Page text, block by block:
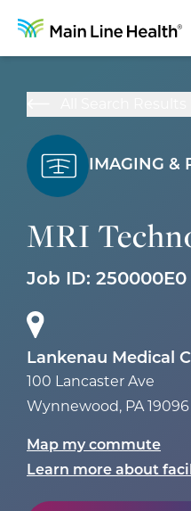
Our
IMAGING &
MRI
Job ID: 250000E0
Lankenau Medical
100 Lancaster Ave
Wynnewood, PA 19096
Map my commute
Learn more about